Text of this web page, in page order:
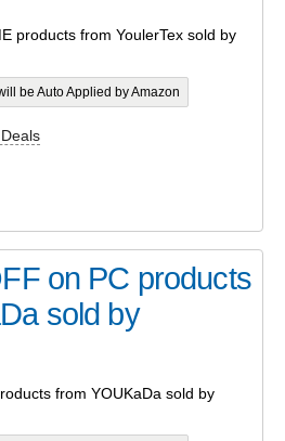
products from YoulerTex sold by
be Auto Applied by Amazon
on PC products
sold by
from YOUKaDa sold by